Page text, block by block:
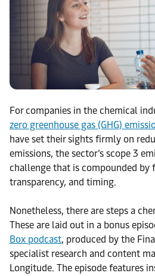
For companies in the chemical
zero greenhouse gas (GHG)
have set their sights firmly on
emissions, the sector’s scope 3
challenge that is compounded by
transparency, and timing.
Nonetheless, there are steps a
These are laid out in a bonus
Box podcast, produced by the
specialist research and content
Longitude. The episode features